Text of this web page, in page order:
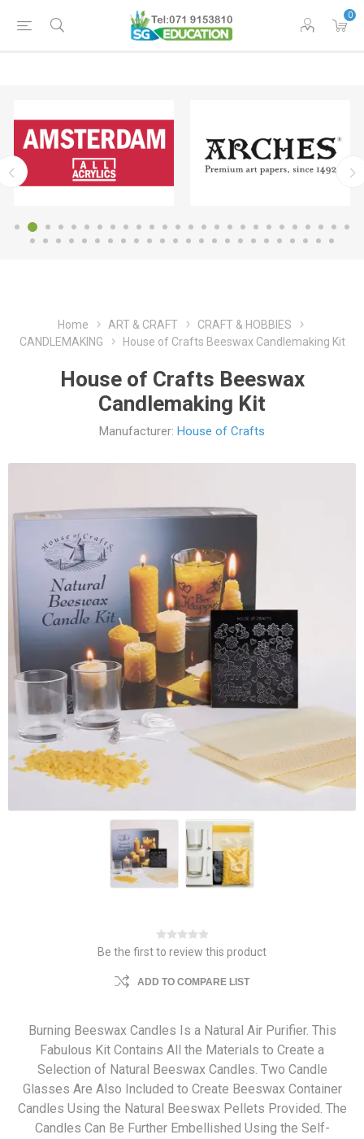
0
Home ART & CRAFT
CRAFT & HOBBIES
CANDLEMAKING
House of Crafts Beeswax Candlemaking Kit
House of Crafts Beeswax
Candlemaking Kit
Manufacturer: House of Crafts
Be the first to review this product
ADD TO COMPARE LIST
Burning Beeswax Candles Is a Natural Air Purifier. This
Fabulous Kit Contains All the Materials to Create a
Selection of Natural Beeswax Candles. Two Candle
Glasses Are Also Included to Create Beeswax Container
Candles Using the Natural Beeswax Pellets Provided. The
Candles Can Be Further Embellished Using the Self-